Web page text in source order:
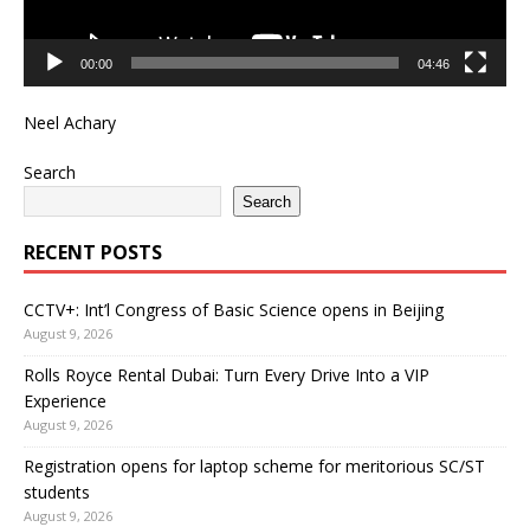
00:00 04:46
Neel Achary
Search
Search
RECENT POSTS
CCTV+: Int’l Congress of Basic Science opens in Beijing
August 9, 2026
Rolls Royce Rental Dubai: Turn Every Drive Into a VIP
Experience
August 9, 2026
Registration opens for laptop scheme for meritorious SC/ST
students
August 9, 2026